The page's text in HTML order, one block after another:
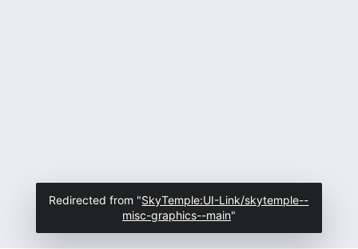
Redirected from "SkyTemple:UI-Link/skytemple--
misc-graphics--main"